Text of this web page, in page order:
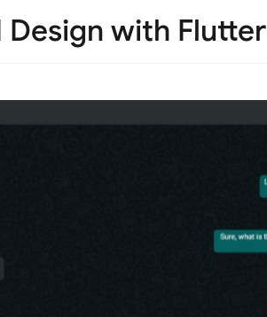
Design with Flutter